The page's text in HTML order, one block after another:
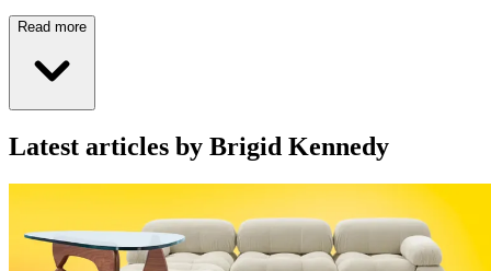
Read more
Latest articles by Brigid Kennedy